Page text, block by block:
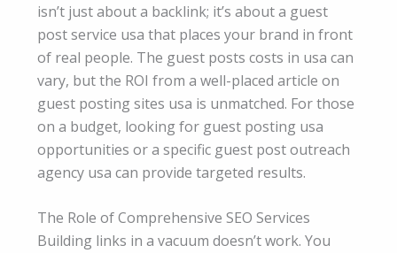
isn’t just about a backlink; it’s about a guest
post service usa that places your brand in front
of real people. The guest posts costs in usa can
vary, but the ROI from a well-placed article on
guest posting sites usa is unmatched. For those
on a budget, looking for guest posting usa
opportunities or a specific guest post outreach
agency usa can provide targeted results.
The Role of Comprehensive SEO Services
Building links in a vacuum doesn’t work. You